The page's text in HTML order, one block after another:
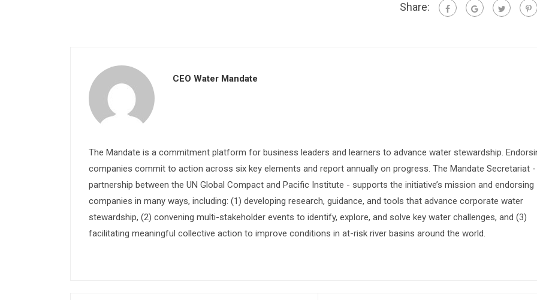
Share:
CEO Water Mandate
The Mandate is a commitment platform for business leaders and learners to advance water stewardship.
companies commit to action across six key elements and report annually on progress. The Mandate Secretariat
partnership between the UN Global Compact and Pacific Institute - supports the initiative’s mission and endorsing
companies in many ways, including: (1) developing research, guidance, and tools that advance corporate water
stewardship, (2) convening multi-stakeholder events to identify, explore, and solve key water challenges, and (3)
facilitating meaningful collective action to improve conditions in at-risk river basins around the world.